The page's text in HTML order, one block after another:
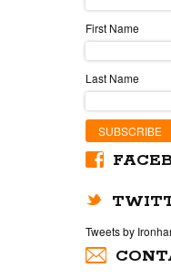
First Name
Last Name
Tweets by